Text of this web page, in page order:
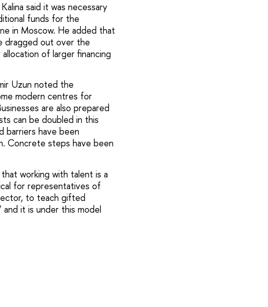
said it was necessary
funds for the
in Moscow. He added that
dragged out over the
of larger financing
Uzun noted the
modern centres for
are also prepared
can be doubled in this
barriers have been
Concrete steps have been
working with talent is a
for representatives of
to teach gifted
and it is under this model